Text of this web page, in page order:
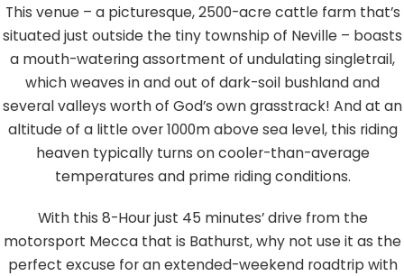
This venue – a picturesque, 2500-acre cattle farm that’s
situated just outside the tiny township of Neville – boasts
a mouth-watering assortment of undulating singletrail,
which weaves in and out of dark-soil bushland and
several valleys worth of God’s own grasstrack! And at an
altitude of a little over 1000m above sea level, this riding
heaven typically turns on cooler-than-average
temperatures and prime riding conditions.
With this 8-Hour just 45 minutes’ drive from the
motorsport Mecca that is Bathurst, why not use it as the
perfect excuse for an extended-weekend roadtrip with